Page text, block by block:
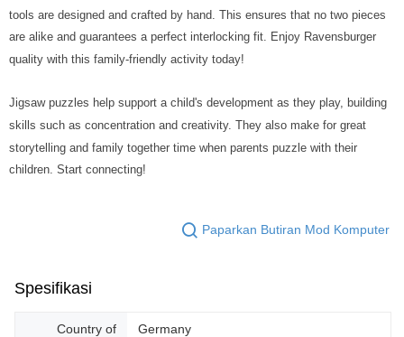
tools are designed and crafted by hand. This ensures that no two pieces
are alike and guarantees a perfect interlocking fit. Enjoy Ravensburger
quality with this family-friendly activity today!
Jigsaw puzzles help support a child's development as they play, building
skills such as concentration and creativity. They also make for great
storytelling and family together time when parents puzzle with their
children. Start connecting!
Paparkan Butiran Mod Komputer
Spesifikasi
Country of
Germany